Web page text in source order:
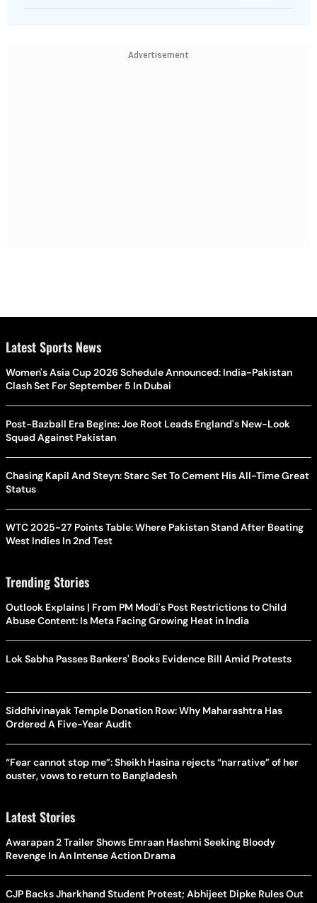
Advertisement
Latest Sports News
Women's Asia Cup 2026 Schedule Announced: India-Pakistan
Clash Set For September 5 In Dubai
Post-Bazball Era Begins: Joe Root Leads England's New-Look
Squad Against Pakistan
Chasing Kapil And Steyn: Starc Set To Cement His All-Time Great
Status
WTC 2025-27 Points Table: Where Pakistan Stand After Beating
West Indies In 2nd Test
Trending Stories
Outlook Explains | From PM Modi's Post Restrictions to Child
Abuse Content: Is Meta Facing Growing Heat in India
Lok Sabha Passes Bankers' Books Evidence Bill Amid Protests
Siddhivinayak Temple Donation Row: Why Maharashtra Has
Ordered A Five-Year Audit
“Fear cannot stop me”: Sheikh Hasina rejects “narrative” of her
ouster, vows to return to Bangladesh
Latest Stories
Awarapan 2 Trailer Shows Emraan Hashmi Seeking Bloody
Revenge In An Intense Action Drama
CJP Backs Jharkhand Student Protest; Abhijeet Dipke Rules Out